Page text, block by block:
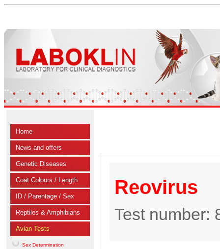
Home
News and offers
Genetic Diseases
Coat Colours / Length
ID / Parentage / Sex
Reptiles & Amphibians
Avian Tests
Sex Determination
Reovirus
Test number: